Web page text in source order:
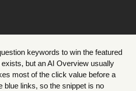
keywords to win the featured
but an AI Overview usually
most of the click value before a
blue links, so the snippet is no